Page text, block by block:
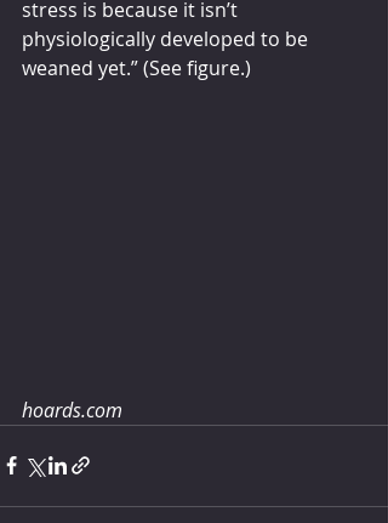
stress is because it isn’t
physiologically developed to be
weaned yet.” (See figure.)
hoards.com